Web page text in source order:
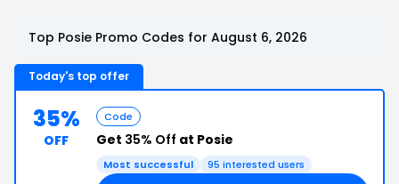
Top Posie Promo Codes for August 6, 2026
Today's top offer
35%
OFF
Code
Get 35% Off at Posie
Most successful 95 interested users